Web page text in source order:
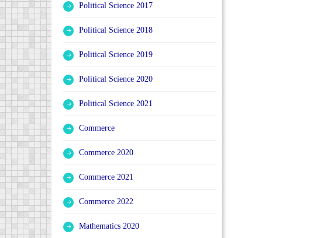
Political Science 2017
Political Science 2018
Political Science 2019
Political Science 2020
Political Science 2021
Commerce
Commerce 2020
Commerce 2021
Commerce 2022
Mathematics 2020